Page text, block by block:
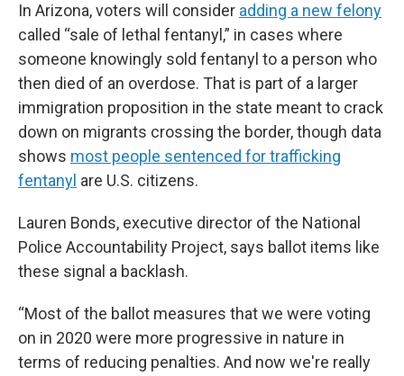
In Arizona, voters will consider adding a new felony
called “sale of lethal fentanyl,” in cases where
someone knowingly sold fentanyl to a person who
then died of an overdose. That is part of a larger
immigration proposition in the state meant to crack
down on migrants crossing the border, though data
shows most people sentenced for trafficking
fentanyl are U.S. citizens.
Lauren Bonds, executive director of the National
Police Accountability Project, says ballot items like
these signal a backlash.
“Most of the ballot measures that we were voting
on in 2020 were more progressive in nature in
terms of reducing penalties. And now we're really